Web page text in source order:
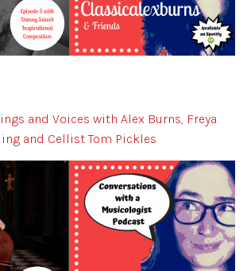
and Voices with Alex Burns, Freya
and Cellist Tom Pickles